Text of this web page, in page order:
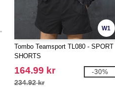
W1
Tombo Teamsport TL080 - SPORT
SHORTS
164.99 kr
234.92 kr
-30%